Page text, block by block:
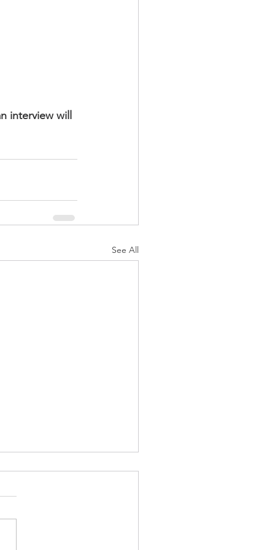
interview will
See All